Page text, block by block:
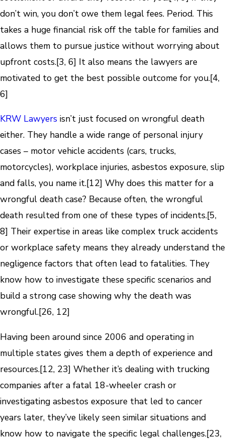
don’t win, you don’t owe them legal fees. Period. This
takes a huge financial risk off the table for families and
allows them to pursue justice without worrying about
upfront costs.[3, 6] It also means the lawyers are
motivated to get the best possible outcome for you.[4,
6]
KRW Lawyers isn’t just focused on wrongful death
either. They handle a wide range of personal injury
cases – motor vehicle accidents (cars, trucks,
motorcycles), workplace injuries, asbestos exposure, slip
and falls, you name it.[12] Why does this matter for a
wrongful death case? Because often, the wrongful
death resulted from one of these types of incidents.[5,
8] Their expertise in areas like complex truck accidents
or workplace safety means they already understand the
negligence factors that often lead to fatalities. They
know how to investigate these specific scenarios and
build a strong case showing why the death was
wrongful.[26, 12]
Having been around since 2006 and operating in
multiple states gives them a depth of experience and
resources.[12, 23] Whether it’s dealing with trucking
companies after a fatal 18-wheeler crash or
investigating asbestos exposure that led to cancer
years later, they’ve likely seen similar situations and
know how to navigate the specific legal challenges.[23,